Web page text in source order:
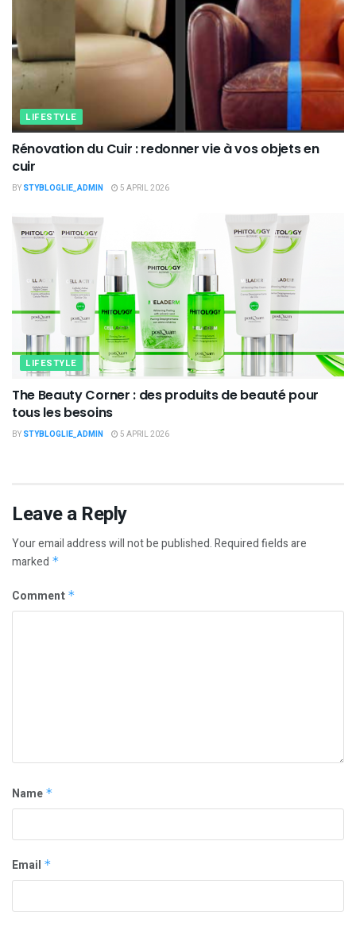
LIFESTYLE
Rénovation du Cuir : redonner vie à vos objets en
cuir
BY STYBLOGLIE_ADMIN 5 APRIL 2026
LIFESTYLE
The Beauty Corner : des produits de beauté pour
tous les besoins
BY STYBLOGLIE_ADMIN 5 APRIL 2026
Leave a Reply
Your email address will not be published.Required fields are
marked *
Comment *
Name *
Email *